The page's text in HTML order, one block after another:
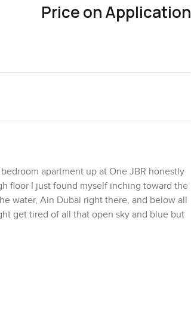
Price on Application
apartment up at One JBR honestly
floor I just found myself inching toward the
water, Ain Dubai right there, and below all
get tired of all that open sky and blue but
this spot just makes sense. Mornings here
all you really hear are the